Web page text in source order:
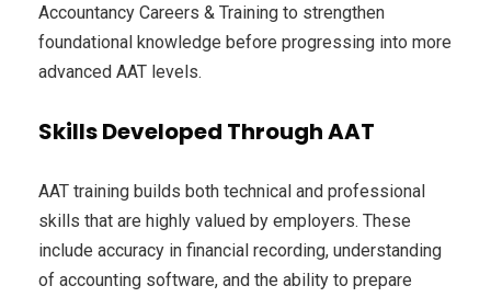
Accountancy Careers & Training to strengthen
foundational knowledge before progressing into more
advanced AAT levels.
Skills Developed Through AAT
AAT training builds both technical and professional
skills that are highly valued by employers. These
include accuracy in financial recording, understanding
of accounting software, and the ability to prepare